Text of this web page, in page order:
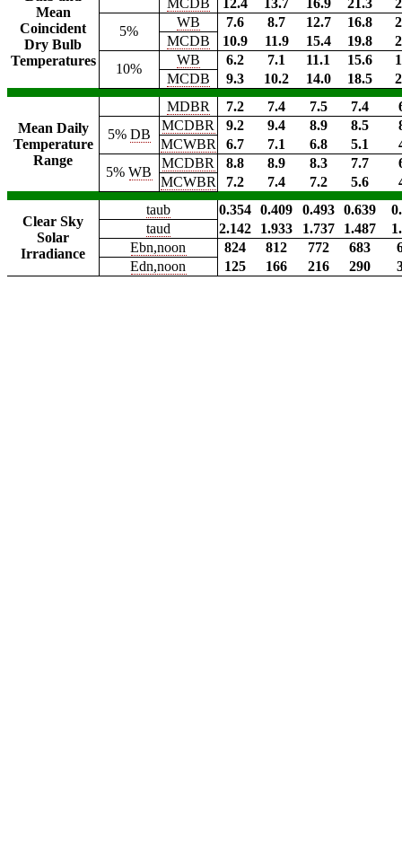
Mean
Coincident
Dry Bulb
Temperatures
MCDB 12.4 13.7 16.9 21.3
5%
WB 7.6 8.7 12.7 16.8
MCDB
10.9 11.9 15.4 19.8
10%
WB 6.2 7.1 11.1 15.6
MCDB
9.3 10.2 14.0 18.5
Mean Daily
Temperature
Range
MDBR 7.2 7.4 7.5 7.4
5% DB
MCDBR 9.2 9.4 8.9 8.5
MCWBR
6.7 7.1 6.8 5.1
5%WB
MCDBR 8.8 8.9 8.3 7.7
MCWBR
7.2 7.4 7.2 5.6
Clear Sky
Solar
Irradiance
taub 0.354 0.409 0.493 0.639
taud
2.142 1.933 1.737 1.487
Ebn,noon
824 812 772 683
Edn,noon
125 166 216 290